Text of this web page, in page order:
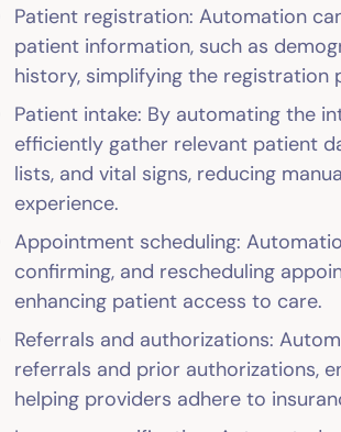
Patient registration: Automation
patient information, such as
history, simplifying the registration
Patient intake: By automating the
efficiently gather relevant patient
lists, and vital signs, reducing
experience.
Appointment scheduling:
confirming, and rescheduling
enhancing patient access to care.
Referrals and authorizations:
referrals and prior authorizations,
helping providers adhere to